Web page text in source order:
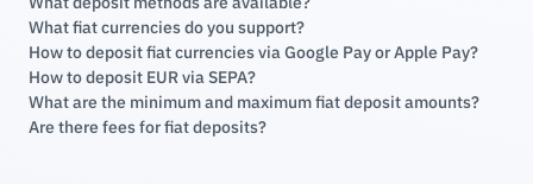
What fiat currencies do you support?
How to deposit fiat currencies via Google Pay or Apple Pay?
How to deposit EUR via SEPA?
What are the minimum and maximum fiat deposit amounts?
Are there fees for fiat deposits?